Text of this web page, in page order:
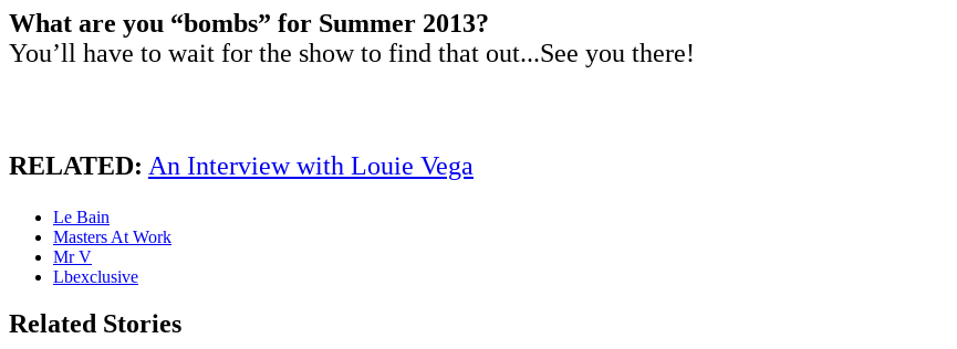
What are you “bombs” for Summer 2013?
You’ll have to wait for the show to find that out...See you there!
RELATED: An Interview with Louie Vega
Le Bain
Masters At Work
Mr V
Lbexclusive
Related Stories